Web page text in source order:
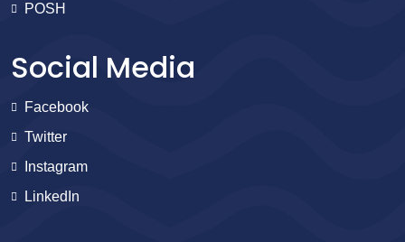
POSH
Social Media
Facebook
Twitter
Instagram
LinkedIn